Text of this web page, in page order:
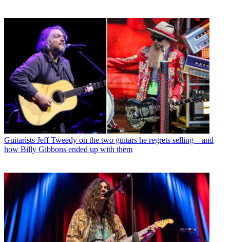
Guitarists Jeff Tweedy on the two guitars he regrets selling – and
how Billy Gibbons ended up with them